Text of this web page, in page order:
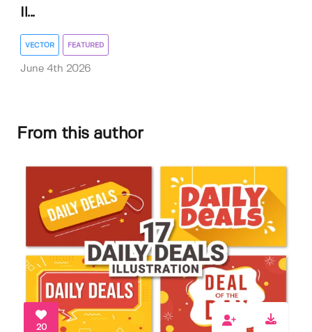
Il...
VECTOR FEATURED
June 4th 2026
From this author
20